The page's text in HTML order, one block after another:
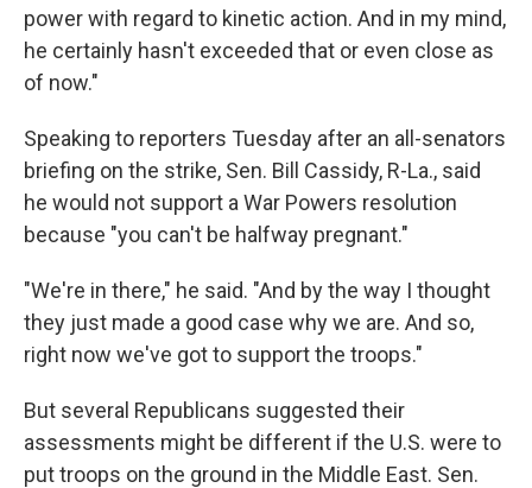
power with regard to kinetic action. And in my mind,
he certainly hasn't exceeded that or even close as
of now."
Speaking to reporters Tuesday after an all-senators
briefing on the strike, Sen. Bill Cassidy, R-La., said
he would not support a War Powers resolution
because "you can't be halfway pregnant."
"We're in there," he said. "And by the way I thought
they just made a good case why we are. And so,
right now we've got to support the troops."
But several Republicans suggested their
assessments might be different if the U.S. were to
put troops on the ground in the Middle East. Sen.